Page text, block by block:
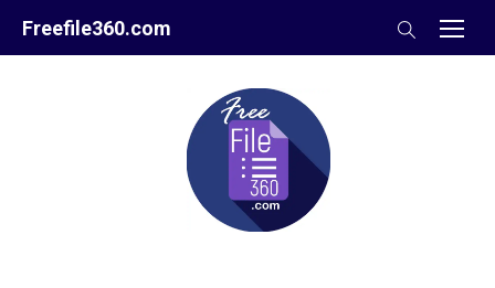
Freefile360.com